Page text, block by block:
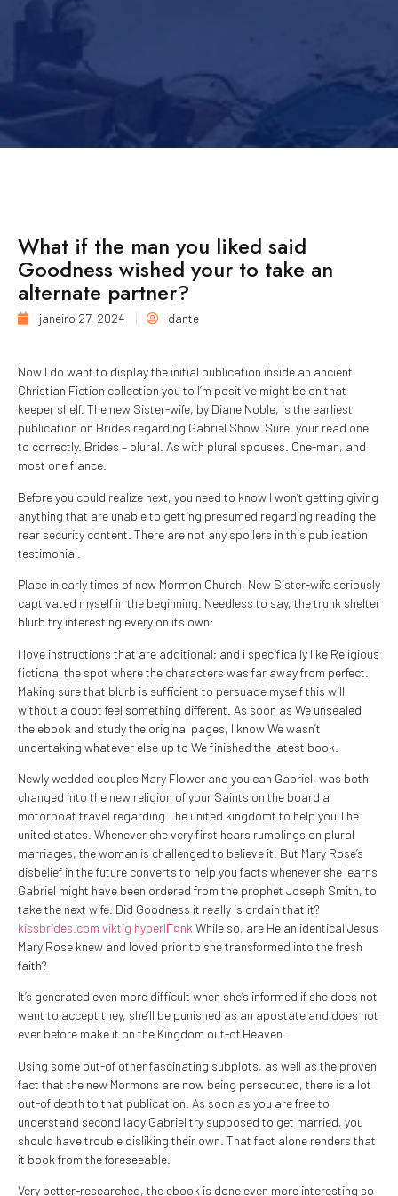
What if the man you liked said
Goodness wished your to take an
alternate partner?
janeiro 27, 2024 dante
Now I do want to display the initial publication inside an ancient
Christian Fiction collection you to I’m positive might be on that
keeper shelf. The new Sister-wife, by Diane Noble, is the earliest
publication on Brides regarding Gabriel Show. Sure, your read one
to correctly. Brides – plural. As with plural spouses. One-man, and
most one fiance.
Before you could realize next, you need to know I won’t getting giving
anything that are unable to getting presumed regarding reading the
rear security content. There are not any spoilers in this publication
testimonial.
Place in early times of new Mormon Church, New Sister-wife seriously
captivated myself in the beginning. Needless to say, the trunk shelter
blurb try interesting every on its own:
I love instructions that are additional; and i specifically like Religious
fictional the spot where the characters was far away from perfect.
Making sure that blurb is sufficient to persuade myself this will
without a doubt feel something different. As soon as We unsealed
the ebook and study the original pages, I know We wasn’t
undertaking whatever else up to We finished the latest book.
Newly wedded couples Mary Flower and you can Gabriel, was both
changed into the new religion of your Saints on the board a
motorboat travel regarding The united kingdomt to help you The
united states. Whenever she very first hears rumblings on plural
marriages, the woman is challenged to believe it. But Mary Rose’s
disbelief in the future converts to help you facts whenever she learns
Gabriel might have been ordered from the prophet Joseph Smith, to
take the next wife. Did Goodness it really is ordain that it?
kissbrides.com viktig hyperlГ¤nk While so, are He an identical Jesus
Mary Rose knew and loved prior to she transformed into the fresh
faith?
It’s generated even more difficult when she’s informed if she does not
want to accept they, she’ll be punished as an apostate and does not
ever before make it on the Kingdom out-of Heaven.
Using some out-of other fascinating subplots, as well as the proven
fact that the new Mormons are now being persecuted, there is a lot
out-of depth to that publication. As soon as you are free to
understand second lady Gabriel try supposed to get married, you
should have trouble disliking their own. That fact alone renders that
it book from the foreseeable.
Very better-researched, the ebook is done even more interesting so